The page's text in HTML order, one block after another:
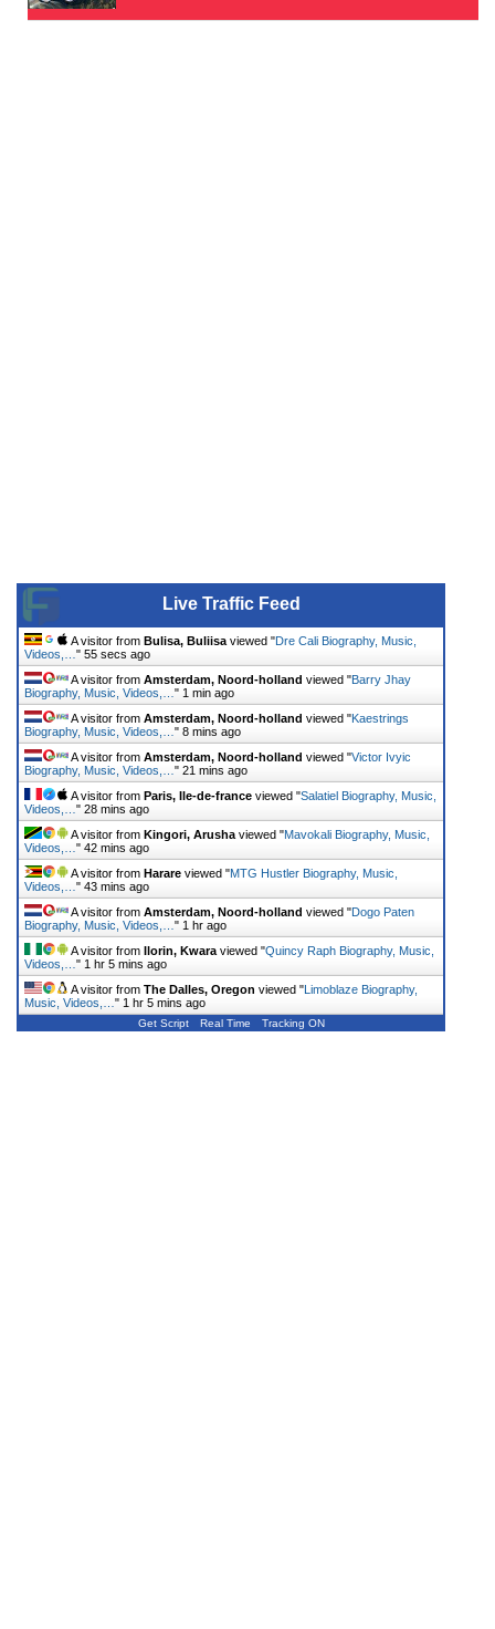
Live Traffic Feed
A visitor from Bulisa, Buliisa viewed "Dre Cali Biography, Music,
Videos,… " 55 secs ago
A visitor from Amsterdam, Noord-holland viewed "Barry Jhay
Biography, Music, Videos,… " 1 min ago
A visitor from Amsterdam, Noord-holland viewed "Kaestrings
Biography, Music, Videos,… " 8 mins ago
A visitor from Amsterdam, Noord-holland viewed "Victor Ivyic
Biography, Music, Videos,… " 21 mins ago
A visitor from Paris, Ile-de-france viewed "Salatiel Biography, Music,
Videos,… " 28 mins ago
A visitor from Kingori, Arusha viewed "Mavokali Biography, Music,
Videos,… " 42 mins ago
A visitor from Harare viewed "MTG Hustler Biography, Music,
Videos,… " 43 mins ago
A visitor from Amsterdam, Noord-holland viewed "Dogo Paten
Biography, Music, Videos,… " 1 hr ago
A visitor from Ilorin, Kwara viewed "Quincy Raph Biography, Music,
Videos,… " 1 hr 5 mins ago
A visitor from The Dalles, Oregon viewed "Limoblaze Biography,
Music, Videos,… " 1 hr 5 mins ago
Get Script Real Time Tracking ON